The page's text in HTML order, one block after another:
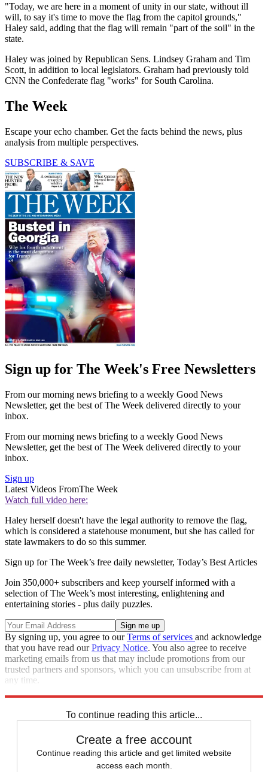
"Today, we are here in a moment of unity in our state, without ill
will, to say it's time to move the flag from the capitol grounds,"
Haley said, adding that the flag will remain "part of the soil" in the
state.
Haley was joined by Republican Sens. Lindsey Graham and Tim
Scott, in addition to local legislators. Graham had previously told
CNN the Confederate flag "works" for South Carolina.
The Week
Escape your echo chamber. Get the facts behind the news, plus
analysis from multiple perspectives.
SUBSCRIBE & SAVE
Sign up for The Week's Free Newsletters
From our morning news briefing to a weekly Good News
Newsletter, get the best of The Week delivered directly to your
inbox.
From our morning news briefing to a weekly Good News
Newsletter, get the best of The Week delivered directly to your
inbox.
Sign up
Latest Videos FromThe Week
Watch full video here:
Haley herself doesn't have the legal authority to remove the flag,
which is considered a statehouse monument, but she has called for
state lawmakers to do so this summer.
Sign up for The Week’s free daily newsletter, Today’s Best Articles
Join 350,000+ subscribers and keep yourself informed with a
selection of The Week’s most interesting, enlightening and
entertaining stories - plus daily puzzles.
By signing up, you agree to ourTerms of services and acknowledge
that you have read ourPrivacy Notice. You also agree to receive
marketing emails from us that may include promotions from our
trusted partners and sponsors, which you can unsubscribe from at
any time.
To continue reading this article...
Create a free account
Continue reading this article and get limited website
access each month.